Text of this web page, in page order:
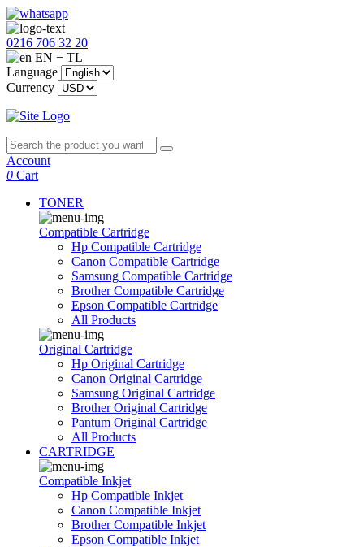
0216 706 32 20
EN − TL
Language
Currency
Account
0 Cart
TONER
Compatible Cartridge
Hp Compatible Cartridge
Canon Compatible Cartridge
Samsung Compatible Cartridge
Brother Compatible Cartridge
Epson Compatible Cartridge
All Products
Original Cartridge
Hp Original Cartridge
Canon Original Cartridge
Samsung Original Cartridge
Brother Original Cartridge
Pantum Original Cartridge
All Products
CARTRIDGE
Compatible Inkjet
Hp Compatible Inkjet
Canon Compatible Inkjet
Brother Compatible Inkjet
Epson Compatible Inkjet